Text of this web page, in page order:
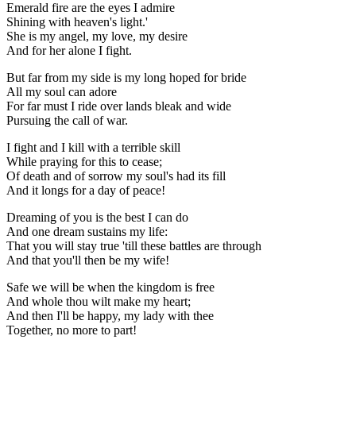
Emerald fire are the eyes I admire
Shining with heaven's light.'
She is my angel, my love, my desire
And for her alone I fight.
But far from my side is my long hoped for bride
All my soul can adore
For far must I ride over lands bleak and wide
Pursuing the call of war.
I fight and I kill with a terrible skill
While praying for this to cease;
Of death and of sorrow my soul's had its fill
And it longs for a day of peace!
Dreaming of you is the best I can do
And one dream sustains my life:
That you will stay true 'till these battles are through
And that you'll then be my wife!
Safe we will be when the kingdom is free
And whole thou wilt make my heart;
And then I'll be happy, my lady with thee
Together, no more to part!